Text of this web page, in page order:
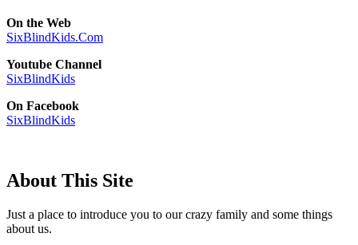
On the Web
SixBlindKids.Com
Youtube Channel
SixBlindKids
On Facebook
SixBlindKids
About This Site
Just a place to introduce you to our crazy family and some things
about us.